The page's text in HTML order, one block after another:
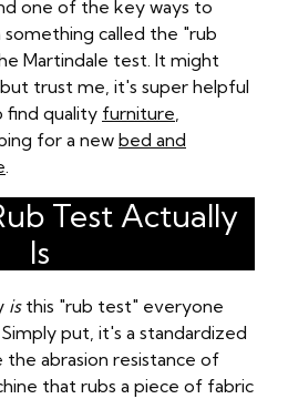
one of the key ways to
something called the "rub
Martindale test. It might
trust me, it's super helpful
find quality furniture,
for a new bed and
.
Test Actually
Is
isthis "rub test" everyone
put, it's a standardized
abrasion resistance of
that rubs a piece of fabric